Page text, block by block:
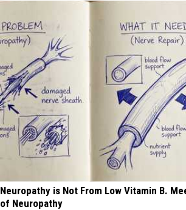
Neuropathy is Not From Low Vitamin B.
of Neuropathy